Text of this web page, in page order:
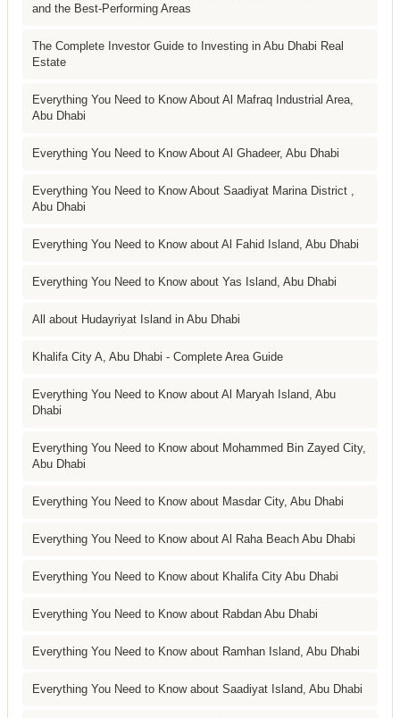
and the Best-Performing Areas
The Complete Investor Guide to Investing in Abu Dhabi Real
Estate
Everything You Need to Know About Al Mafraq Industrial Area,
Abu Dhabi
Everything You Need to Know About Al Ghadeer, Abu Dhabi
Everything You Need to Know About Saadiyat Marina District ,
Abu Dhabi
Everything You Need to Know about Al Fahid Island, Abu Dhabi
Everything You Need to Know about Yas Island, Abu Dhabi
All about Hudayriyat Island in Abu Dhabi
Khalifa City A, Abu Dhabi - Complete Area Guide
Everything You Need to Know about Al Maryah Island, Abu
Dhabi
Everything You Need to Know about Mohammed Bin Zayed City,
Abu Dhabi
Everything You Need to Know about Masdar City, Abu Dhabi
Everything You Need to Know about Al Raha Beach Abu Dhabi
Everything You Need to Know about Khalifa City Abu Dhabi
Everything You Need to Know about Rabdan Abu Dhabi
Everything You Need to Know about Ramhan Island, Abu Dhabi
Everything You Need to Know about Saadiyat Island, Abu Dhabi